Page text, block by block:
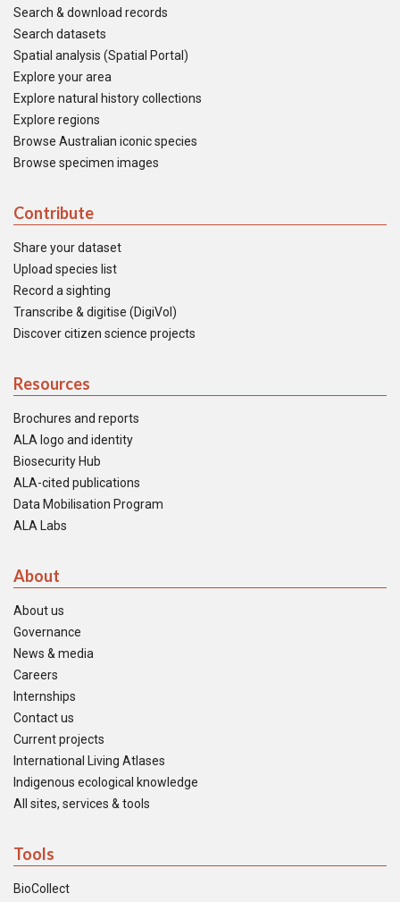
Search & download records
Search datasets
Spatial analysis (Spatial Portal)
Explore your area
Explore natural history collections
Explore regions
Browse Australian iconic species
Browse specimen images
Contribute
Share your dataset
Upload species list
Record a sighting
Transcribe & digitise (DigiVol)
Discover citizen science projects
Resources
Brochures and reports
ALA logo and identity
Biosecurity Hub
ALA-cited publications
Data Mobilisation Program
ALA Labs
About
About us
Governance
News & media
Careers
Internships
Contact us
Current projects
International Living Atlases
Indigenous ecological knowledge
All sites, services & tools
Tools
BioCollect